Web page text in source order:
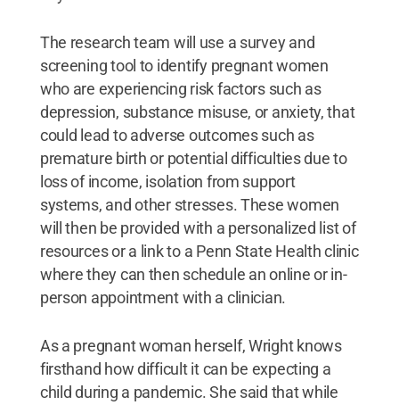
The research team will use a survey and
screening tool to identify pregnant women
who are experiencing risk factors such as
depression, substance misuse, or anxiety, that
could lead to adverse outcomes such as
premature birth or potential difficulties due to
loss of income, isolation from support
systems, and other stresses. These women
will then be provided with a personalized list of
resources or a link to a Penn State Health clinic
where they can then schedule an online or in-
person appointment with a clinician.
As a pregnant woman herself, Wright knows
firsthand how difficult it can be expecting a
child during a pandemic. She said that while